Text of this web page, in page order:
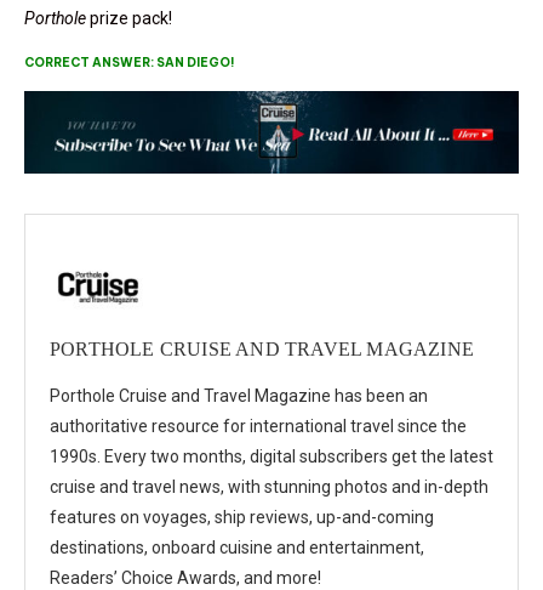
Portholeprize pack!
CORRECT ANSWER: SAN DIEGO!
PORTHOLE CRUISE AND TRAVEL MAGAZINE
Porthole Cruise and Travel Magazine has been an
authoritative resource for international travel since the
1990s. Every two months, digital subscribers get the latest
cruise and travel news, with stunning photos and in-depth
features on voyages, ship reviews, up-and-coming
destinations, onboard cuisine and entertainment,
Readers’ Choice Awards, and more!